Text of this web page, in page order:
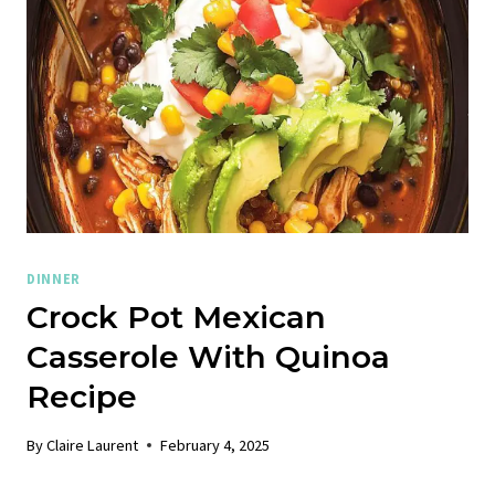
DINNER
Crock Pot Mexican
Casserole With Quinoa
Recipe
ByClaire Laurent February 4, 2025